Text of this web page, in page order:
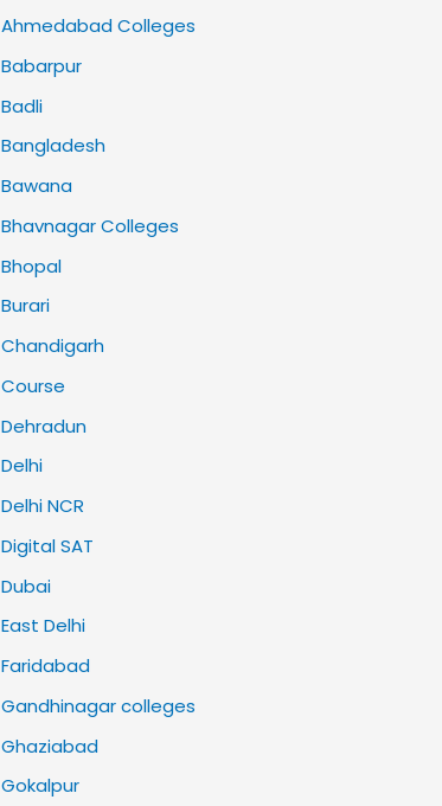
Ahmedabad Colleges
Babarpur
Badli
Bangladesh
Bawana
Bhavnagar Colleges
Bhopal
Burari
Chandigarh
Course
Dehradun
Delhi
Delhi NCR
Digital SAT
Dubai
East Delhi
Faridabad
Gandhinagar colleges
Ghaziabad
Gokalpur